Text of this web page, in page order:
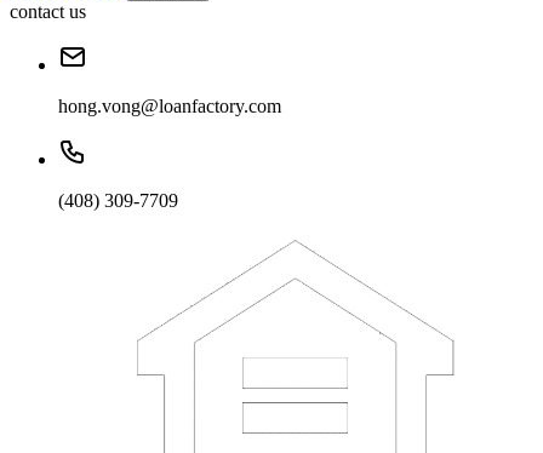
contact us
hong.vong@loanfactory.com
(408) 309-7709